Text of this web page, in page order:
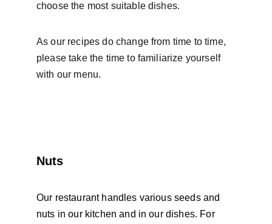
choose the most suitable dishes.
As our recipes do change from time to time,
please take the time to familiarize yourself
with our menu.
Nuts
Our restaurant handles various seeds and
nuts in our kitchen and in our dishes. For